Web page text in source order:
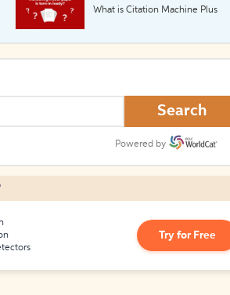
What is Citation Machine Plus
Search
Powered by
Try for Free